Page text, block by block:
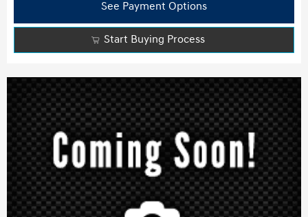
See Payment Options
Start Buying Process